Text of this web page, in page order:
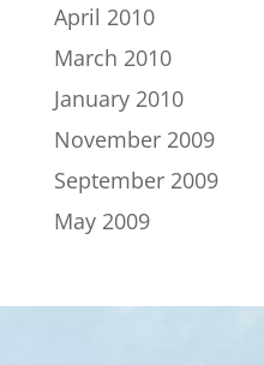
April 2010
March 2010
January 2010
November 2009
September 2009
May 2009